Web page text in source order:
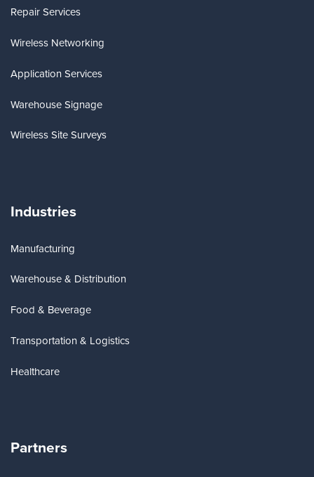
Repair Services
Wireless Networking
Application Services
Warehouse Signage
Wireless Site Surveys
Industries
Manufacturing
Warehouse & Distribution
Food & Beverage
Transportation & Logistics
Healthcare
Partners